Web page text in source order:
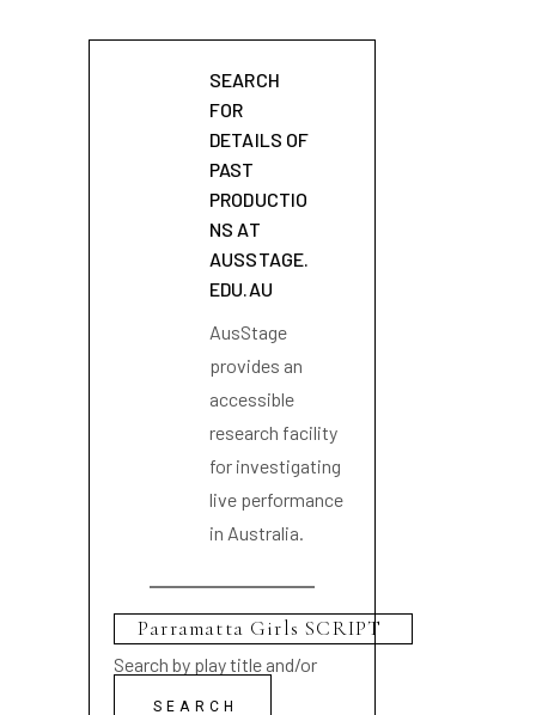
SEARCH
FOR
DETAILS OF
PAST
PRODUCTIO
NS AT
AUSSTAGE.
EDU.AU
AusStage
provides an
accessible
research facility
for investigating
live performance
in Australia.
Search by play title and/or
playwright name